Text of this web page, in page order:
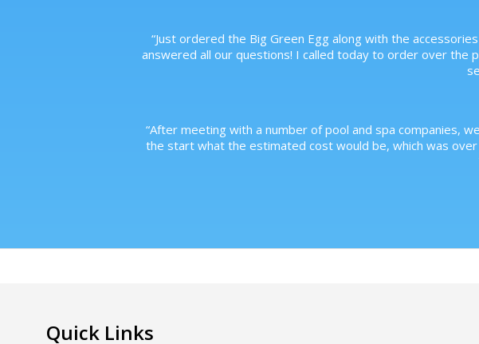
“Just ordered the Big Green Egg along with the
answered all our questions! I called today to order over the
“After meeting with a number of pool and spa companies,
the start what the estimated cost would be, which was
Quick Links